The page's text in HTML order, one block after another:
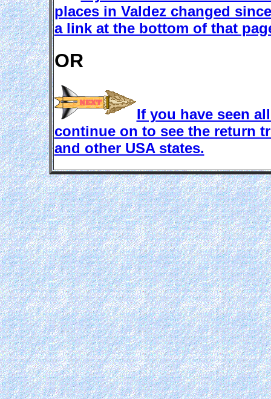
places in Valdez changed
a link at the bottom of that
OR
If you have seen
continue on to see the return
and other USA states.